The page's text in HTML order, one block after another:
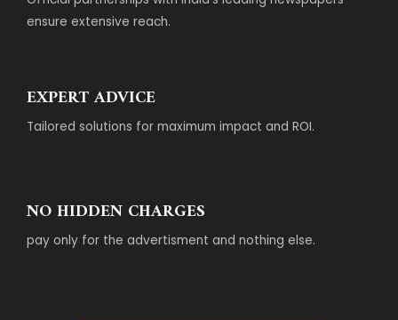
ensure extensive reach.
EXPERT ADVICE
Tailored solutions for maximum impact and ROI.
NO HIDDEN CHARGES
pay only for the advertisment and nothing else.